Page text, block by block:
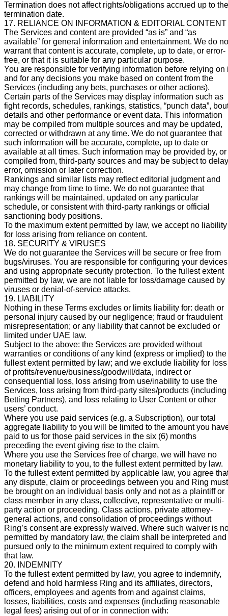
Termination does not affect rights/obligations accrued up to the
termination date.
17. RELIANCE ON INFORMATION & EDITORIAL CONTENT
The Services and content are provided “as is” and “as
available” for general information and entertainment. We do
warrant that content is accurate, complete, up to date, or error-
free, or that it is suitable for any particular purpose.
You are responsible for verifying information before relying on
and for any decisions you make based on content from the
Services (including any bets, purchases or other actions).
Certain parts of the Services may display information such as
fight records, schedules, rankings, statistics, “punch data”,
details and other performance or event data. This information
may be compiled from multiple sources and may be updated,
corrected or withdrawn at any time. We do not guarantee that
such information will be accurate, complete, up to date or
available at all times. Such information may be provided by, or
compiled from, third-party sources and may be subject to
error, omission or later correction.
Rankings and similar lists may reflect editorial judgment and
may change from time to time. We do not guarantee that
rankings will be maintained, updated on any particular
schedule, or consistent with third-party rankings or official
sanctioning body positions.
To the maximum extent permitted by law, we accept no liability
for loss arising from reliance on content.
18. SECURITY & VIRUSES
We do not guarantee the Services will be secure or free from
bugs/viruses. You are responsible for configuring your devices
and using appropriate security protection. To the fullest extent
permitted by law, we are not liable for loss/damage caused by
viruses or denial-of-service attacks.
19. LIABILITY
Nothing in these Terms excludes or limits liability for: death or
personal injury caused by our negligence; fraud or fraudulent
misrepresentation; or any liability that cannot be excluded or
limited under UAE law.
Subject to the above: the Services are provided without
warranties or conditions of any kind (express or implied) to the
fullest extent permitted by law; and we exclude liability for loss
of profits/revenue/business/goodwill/data, indirect or
consequential loss, loss arising from use/inability to use the
Services, loss arising from third-party sites/products (including
Betting Partners), and loss relating to User Content or other
users’ conduct.
Where you use paid services (e.g. a Subscription), our total
aggregate liability to you will be limited to the amount you
paid to us for those paid services in the six (6) months
preceding the event giving rise to the claim.
Where you use the Services free of charge, we will have no
monetary liability to you, to the fullest extent permitted by law.
To the fullest extent permitted by applicable law, you agree
any dispute, claim or proceedings between you and Ring must
be brought on an individual basis only and not as a plaintiff or
class member in any class, collective, representative or multi-
party action or proceeding. Class actions, private attorney-
general actions, and consolidation of proceedings without
Ring’s consent are expressly waived. Where such waiver is
permitted by mandatory law, the claim shall be interpreted and
pursued only to the minimum extent required to comply with
that law.
20. INDEMNITY
To the fullest extent permitted by law, you agree to indemnify,
defend and hold harmless Ring and its affiliates, directors,
officers, employees and agents from and against claims,
losses, liabilities, costs and expenses (including reasonable
legal fees) arising out of or in connection with: